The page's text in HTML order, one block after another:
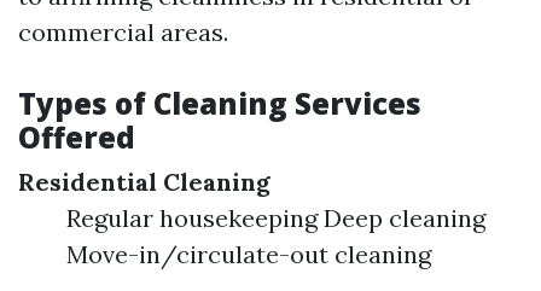
commercial areas.
Types of Cleaning Services
Offered
Residential Cleaning
Regular housekeeping Deep cleaning
Move-in/circulate-out cleaning